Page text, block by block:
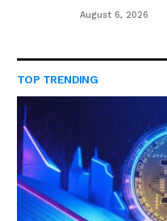
August 6, 2026
TOP TRENDING